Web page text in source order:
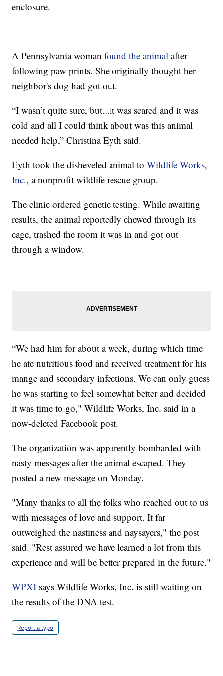
enclosure.
A Pennsylvania womanfound the animal after
following paw prints. She originally thought her
neighbor's dog had got out.
“I wasn’t quite sure, but...it was scared and it was
cold and all I could think about was this animal
needed help,” Christina Eyth said.
Eyth took the disheveled animal toWildlife Works,
Inc., a nonprofit wildlife rescue group.
The clinic ordered genetic testing. While awaiting
results, the animal reportedly chewed through its
cage, trashed the room it was in and got out
through a window.
“We had him for about a week, during which time
he ate nutritious food and received treatment for his
mange and secondary infections. We can only guess
he was starting to feel somewhat better and decided
it was time to go," Wildlife Works, Inc. said in a
now-deleted Facebook post.
The organization was apparently bombarded with
nasty messages after the animal escaped. They
posted a new message on Monday.
"Many thanks to all the folks who reached out to us
with messages of love and support. It far
outweighed the nastiness and naysayers," the post
said. "Rest assured we have learned a lot from this
experience and will be better prepared in the future."
WPXI says Wildlife Works, Inc. is still waiting on
the results of the DNA test.
Report a typo